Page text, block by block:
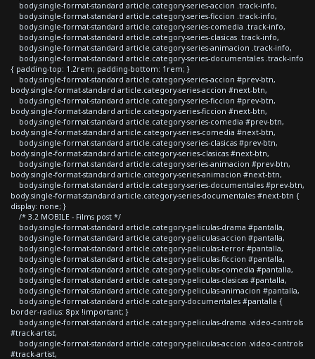
body.single-format-standard article.category-series-accion .track-info,
body.single-format-standard article.category-series-ficcion .track-info,
body.single-format-standard article.category-series-comedia .track-info,
body.single-format-standard article.category-series-clasicas .track-info,
body.single-format-standard article.category-series-animacion .track-info,
body.single-format-standard article.category-series-documentales .track-info
{ padding-top: 1.2rem; padding-bottom: 1rem; }
body.single-format-standard article.category-series-accion #prev-btn,
body.single-format-standard article.category-series-accion #next-btn,
body.single-format-standard article.category-series-ficcion #prev-btn,
body.single-format-standard article.category-series-ficcion #next-btn,
body.single-format-standard article.category-series-comedia #prev-btn,
body.single-format-standard article.category-series-comedia #next-btn,
body.single-format-standard article.category-series-clasicas #prev-btn,
body.single-format-standard article.category-series-clasicas #next-btn,
body.single-format-standard article.category-series-animacion #prev-btn,
body.single-format-standard article.category-series-animacion #next-btn,
body.single-format-standard article.category-series-documentales #prev-btn,
body.single-format-standard article.category-series-documentales #next-btn {
display: none; }
/* 3.2 MOBILE - Films post */
body.single-format-standard article.category-peliculas-drama #pantalla,
body.single-format-standard article.category-peliculas-accion #pantalla,
body.single-format-standard article.category-peliculas-terror #pantalla,
body.single-format-standard article.category-peliculas-ficcion #pantalla,
body.single-format-standard article.category-peliculas-comedia #pantalla,
body.single-format-standard article.category-peliculas-clasicas #pantalla,
body.single-format-standard article.category-peliculas-animacion #pantalla,
body.single-format-standard article.category-documentales #pantalla {
border-radius: 8px !important; }
body.single-format-standard article.category-peliculas-drama .video-controls
#track-artist,
body.single-format-standard article.category-peliculas-accion .video-controls
#track-artist,